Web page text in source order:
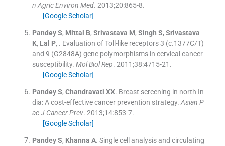
n Agric Environ Med. 2013;20:865-8.
[Google Scholar]
Pandey S, Mittal B, Srivastava M, Singh S, Srivastava
K, Lal P, . Evaluation of Toll-like receptors 3 (c.1377C/T)
and 9 (G2848A) gene polymorphisms in cervical cancer
susceptibility. Mol Biol Rep. 2011;38:4715-21 .
[Google Scholar]
Pandey S, Chandravati XX. Breast screening in north In
dia: A cost-effective cancer prevention strategy. Asian P
ac J Cancer Prev. 2013;14:853-7.
[Google Scholar]
Pandey S, Khanna A. Single cell analysis and circulating